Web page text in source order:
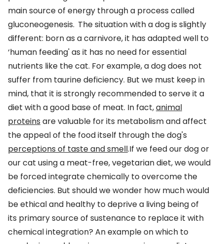
main source of energy through a process called
gluconeogenesis. The situation with a dog is slightly
different: born as a carnivore, it has adapted well to
‘human feeding' as it has no need for essential
nutrients like the cat. For example, a dog does not
suffer from taurine deficiency. But we must keep in
mind, that it is strongly recommended to serve it a
diet with a good base of meat. In fact,animal
proteins are valuable for its metabolism and affect
the appeal of the food itself through the dog's
perceptions of taste and smell.If we feed our dog or
our cat using a meat-free, vegetarian diet, we would
be forced integrate chemically to overcome the
deficiencies. But should we wonder how much would
be ethical and healthy to deprive a living being of
its primary source of sustenance to replace it with
chemical integration? An example on which to